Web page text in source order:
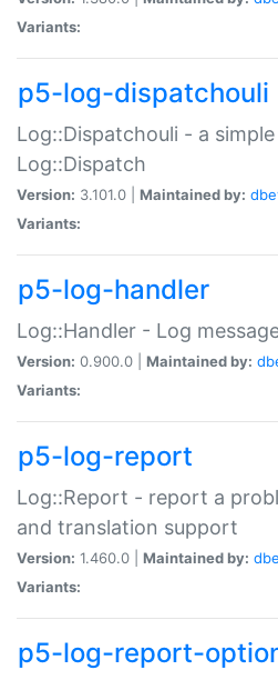
Variants:
p5-log-dispatchouli
Log::Dispatchouli - a
Log::Dispatch
Version: 3.101.0 | Maintained by:
Variants:
p5-log-handler
Log::Handler - Log
Version: 0.900.0 | Maintained by:
Variants:
p5-log-report
Log::Report - report a
and translation support
Version: 1.460.0 | Maintained by:
Variants:
p5-log-report-